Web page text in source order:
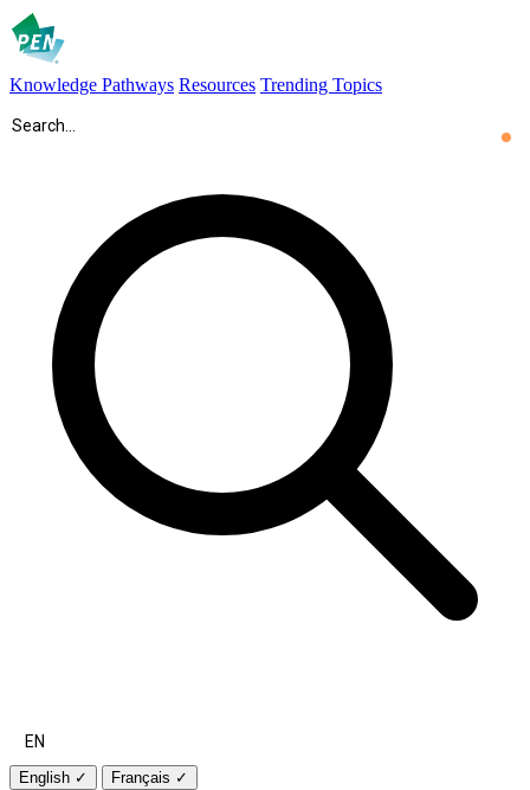
Knowledge Pathways Resources Trending Topics
EN
English ✓ Français ✓